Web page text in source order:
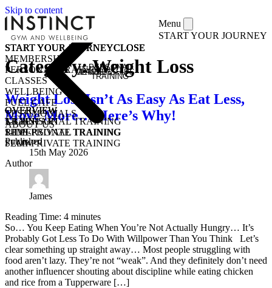
Skip to content
Menu
START YOUR JOURNEY
START YOUR JOURNEYCLOSE
MEMBERSHIPS
PERSONAL TRAINING
CLASSES
WELLBEING
FUEL CAFE
TESTIMONIALS
ABOUT US
START YOUR JOURNEYCLOSE
MEMBERSHIPS
OVERVIEW
KICKSTART
1-1 PERSONAL TRAINING
SEMI-PRIVATE TRAINING
CLASSES
OPEN GYM
STUDENT / YOUNG ADULT
START YOUR JOURNEYCLOSE
PERSONAL
TRAINING
OVERVIEW
1-1 PERSONAL TRAINING
SEMI-PRIVATE TRAINING
START YOUR JOURNEYCLOSE
CLASSES
OVERVIEW
TRAIN
RIDE
FLOW
COMMUNITY CLASSES
PURCHASE CLASS PASSES
Category:Weight Loss
Weight Loss Isn’t As Easy As Eat Less,
Move More… Here’s Why!
Published
15th May 2026
Author
James
Reading Time: 4 minutes
So… You Keep Eating When You’re Not Actually Hungry… It’s
Probably Got Less To Do With Willpower Than You Think Let’s
clear something up straight away… Most people struggling with
food aren’t lazy. They’re not “weak”. And they definitely don’t need
another influencer shouting about discipline while eating chicken
and rice from a Tupperware […]